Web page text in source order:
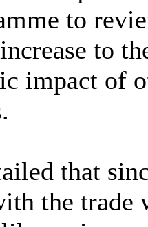
to
to
impact of
that
the trade